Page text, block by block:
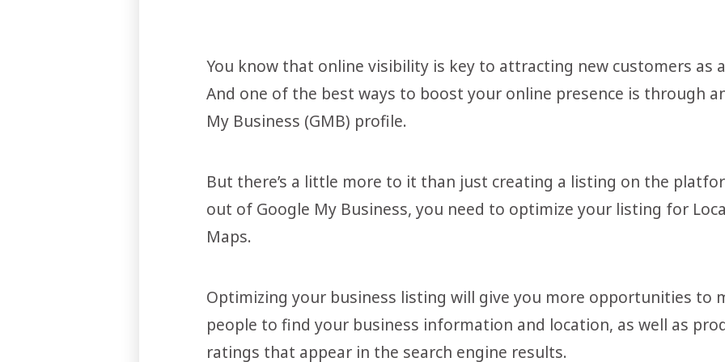
You know that online visibility is key to attracting new customers as
And one of the best ways to boost your online presence is through
My Business (GMB) profile.
But there’s a little more to it than just creating a listing on the
out of Google My Business, you need to optimize your listing for
Maps.
Optimizing your business listing will give you more opportunities to
people to find your business information and location, as well as
ratings that appear in the search engine results.